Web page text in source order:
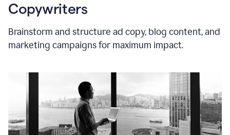
Copywriters
Brainstorm and structure ad copy, blog content, and
marketing campaigns for maximum impact.